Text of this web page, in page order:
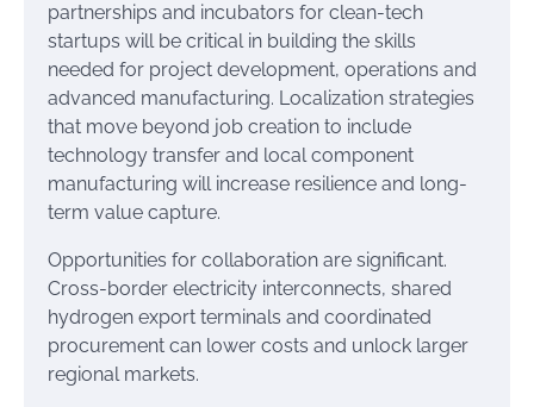
partnerships and incubators for clean-tech
startups will be critical in building the skills
needed for project development, operations and
advanced manufacturing. Localization strategies
that move beyond job creation to include
technology transfer and local component
manufacturing will increase resilience and long-
term value capture.
Opportunities for collaboration are significant.
Cross-border electricity interconnects, shared
hydrogen export terminals and coordinated
procurement can lower costs and unlock larger
regional markets.